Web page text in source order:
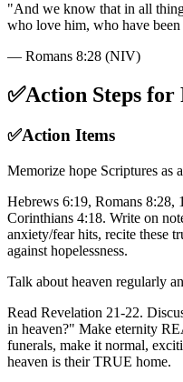
"And we know that in all
who love him, who have
— Romans 8:28 (NIV)
✅Action Steps for
✅Action Items
Memorize hope Scriptures as
Hebrews 6:19, Romans 8:28,
Corinthians 4:18. Write on
anxiety/fear hits, recite these
against hopelessness.
Talk about heaven regularly
Read Revelation 21-22.
in heaven?" Make eternity
funerals, make it normal,
heaven is their TRUE home.